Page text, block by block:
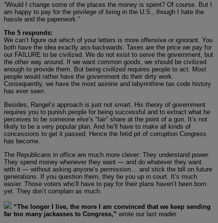
“Would I change some of the places the money is spent? Of course. But I
am happy to pay for the privilege of living in the U.S., though I hate the
hassle and the paperwork.”
The 5 responds:
We can’t figure out which of your letters is more offensive or ignorant. You
both have the idea exactly ass-backwards: Taxes are the price we pay for
our FAILURE to be civilized. We do not exist to serve the government, but
the other way around. If we want common goods, we should be civilized
enough to provide them. But being civilized requires people to act. Most
people would rather have the government do their dirty work.
Consequently, we have the most asinine and labyrinthine tax code history
has ever seen.
Besides, Rangel’s approach is just not smart. His theory of government
requires you to punish people for being successful and to extract what he
perceives to be someone else’s “fair” share at the point of a gun. It’s not
likely to be a very popular plan. And he’ll have to make all kinds of
concessions to get it passed. Hence the fetid pit of corruption Congress
has become.
The Republicans in office are much more clever: They understand power.
They spend money whenever they want — and do whatever they want
with it — without asking anyone’s permission… and stick the bill on future
generations. If you question them, they tie you up in court. It’s much
easier. Those voters who’ll have to pay for their plans haven’t been born
yet. They don’t complain as much.
“The longer I live, the more I am convinced that we keep sending
far too many jackasses to Congress,” wrote our last reader.